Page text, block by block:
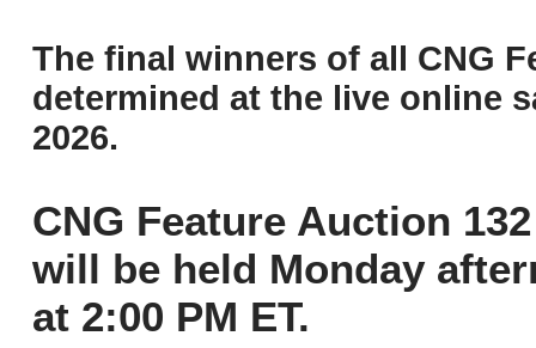
The final winners of all CNG
determined at the live online
2026.
CNG Feature Auction
will be held Monday
at 2:00 PM ET.